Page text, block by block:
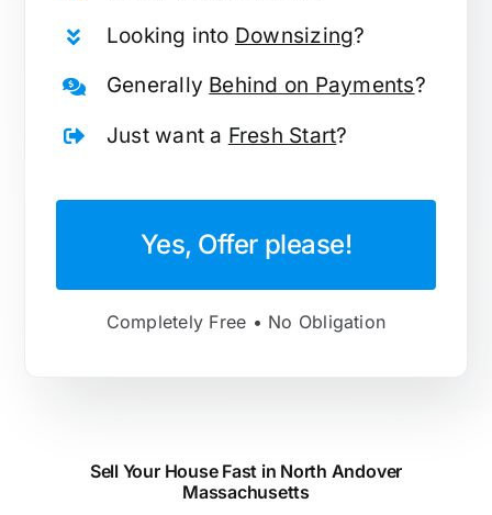
Looking into Downsizing?
Generally Behind on Payments?
Just want a Fresh Start?
Yes, Offer please!
Completely Free • No Obligation
Sell Your House Fast in North Andover
Massachusetts